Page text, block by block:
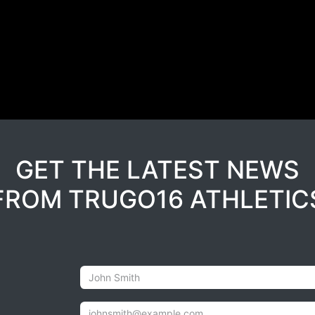
GET THE LATEST NEWS
TRUGO16